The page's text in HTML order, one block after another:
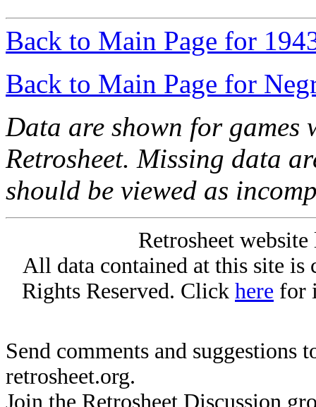
Back to Main Page for
Back to Main Page for
Data are shown for games
Retrosheet. Missing data
should be viewed as
Retrosheet
All data contained at this site
Rights Reserved. Click here for
Send comments and suggestions
retrosheet.org.
Join the Retrosheet Discussion